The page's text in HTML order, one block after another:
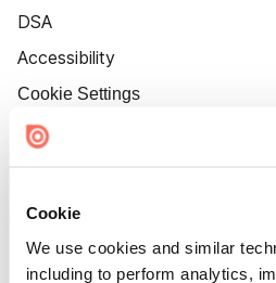
Cookie
We use cookies and similar
including to perform analytics,
DSA
Accessibility
Cookie Settings